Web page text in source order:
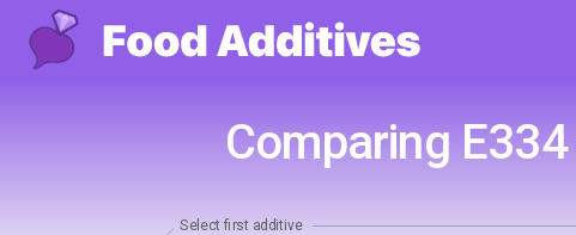
Comparing
Select first additive